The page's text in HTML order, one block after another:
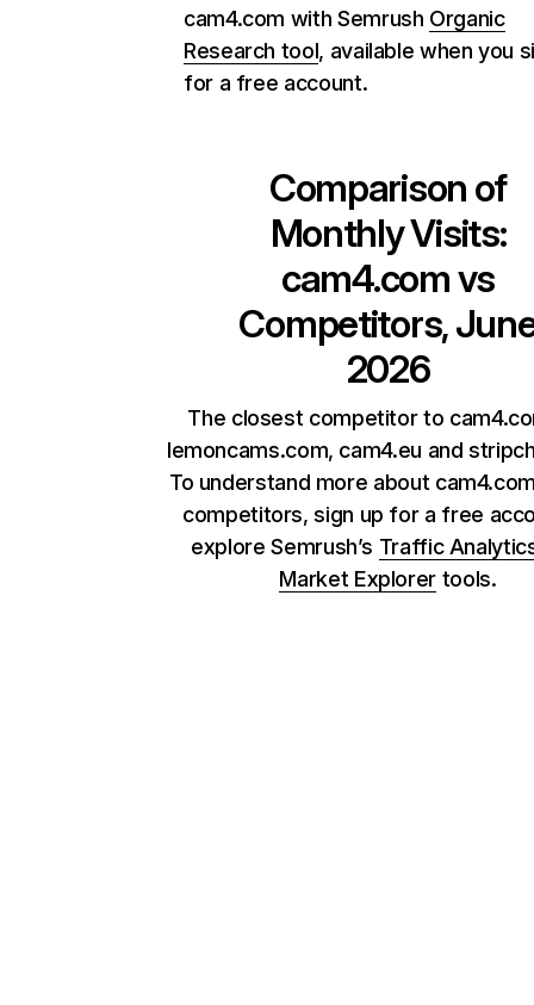
cam4.com with Semrush Organic
Research tool, available when you
for a free account.
Comparison of
Monthly Visits:
cam4.comvs
Competitors,
2026
The closest competitor to
lemoncams.com, cam4.eu and
To understand more about
competitors, sign up for a free
explore Semrush’s Traffic
Market Explorer tools.